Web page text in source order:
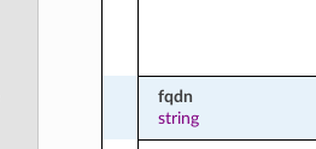
fqdn
string